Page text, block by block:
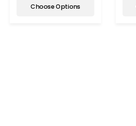
Choose Options